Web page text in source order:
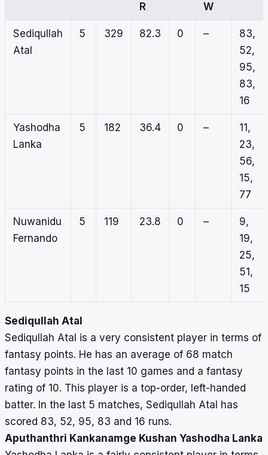
R
W
Sediqullah
Atal
5 329 82.3 0 –
83,
52,
95,
83,
16
Yashodha
Lanka
5 182 36.4 0 –
11,
23,
56,
15,
77
Nuwanidu
Fernando
5 119 23.8 0 –
9,
19,
25,
51,
15
Sediqullah Atal
Sediqullah Atal is a very consistent player in terms of
fantasy points. He has an average of 68 match
fantasy points in the last 10 games and a fantasy
rating of 10. This player is a top-order, left-handed
batter. In the last 5 matches, Sediqullah Atal has
scored 83, 52, 95, 83 and 16 runs.
Aputhanthri Kankanamge Kushan Yashodha Lanka